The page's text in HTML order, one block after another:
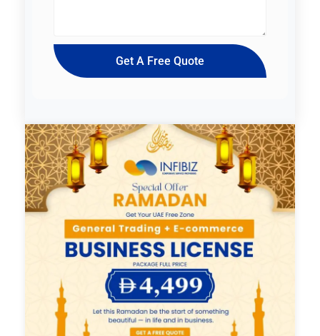
Get A Free Quote